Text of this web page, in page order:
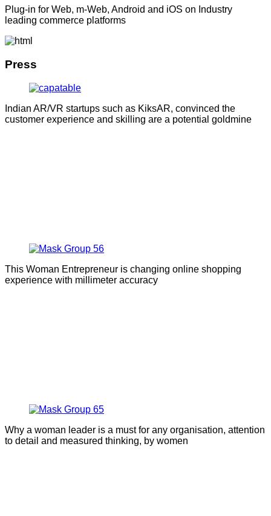
Plug-in for Web, m-Web, Android and iOS on Industry
leading commerce platforms
Press
Indian AR/VR startups such as KiksAR, convinced the
customer experience and skilling are a potential goldmine
This Woman Entrepreneur is changing online shopping
experience with millimeter accuracy
Why a woman leader is a must for any organisation, attention
to detail and measured thinking, by women